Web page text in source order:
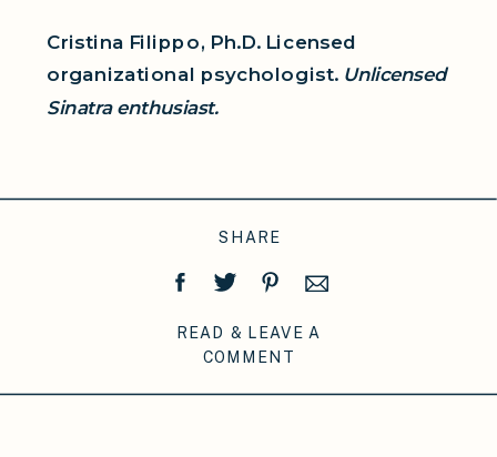
Cristina Filippo, Ph.D. Licensed
organizational psychologist. Unlicensed
Sinatra enthusiast.
READ & LEAVE A
COMMENT
SHARE